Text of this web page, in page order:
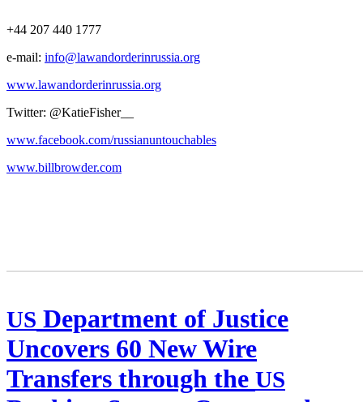
+44 207 440 1777
e‑mail: info@lawandorderinrussia.org
www.lawandorderinrussia.org
Twit­ter: @KatieFisher__
www.facebook.com/russianuntouchables
www.billbrowder.com
US Department of Justice
Uncovers 60 New Wire
Transfers through the US